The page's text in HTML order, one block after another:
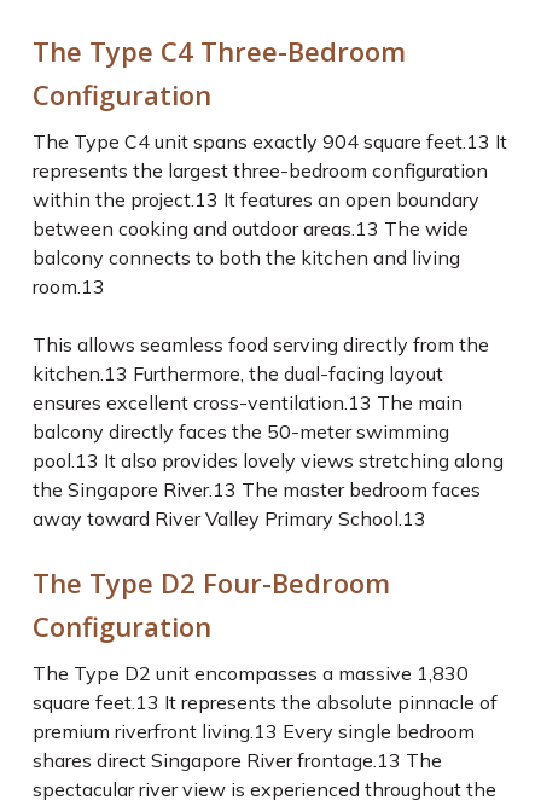
The Type C4 Three-Bedroom
Configuration
The Type C4 unit spans exactly 904 square feet.13 It
represents the largest three-bedroom configuration
within the project.13 It features an open boundary
between cooking and outdoor areas.13 The wide
balcony connects to both the kitchen and living
room.13
This allows seamless food serving directly from the
kitchen.13 Furthermore, the dual-facing layout
ensures excellent cross-ventilation.13 The main
balcony directly faces the 50-meter swimming
pool.13 It also provides lovely views stretching along
the Singapore River.13 The master bedroom faces
away toward River Valley Primary School.13
The Type D2 Four-Bedroom
Configuration
The Type D2 unit encompasses a massive 1,830
square feet.13 It represents the absolute pinnacle of
premium riverfront living.13 Every single bedroom
shares direct Singapore River frontage.13 The
spectacular river view is experienced throughout the